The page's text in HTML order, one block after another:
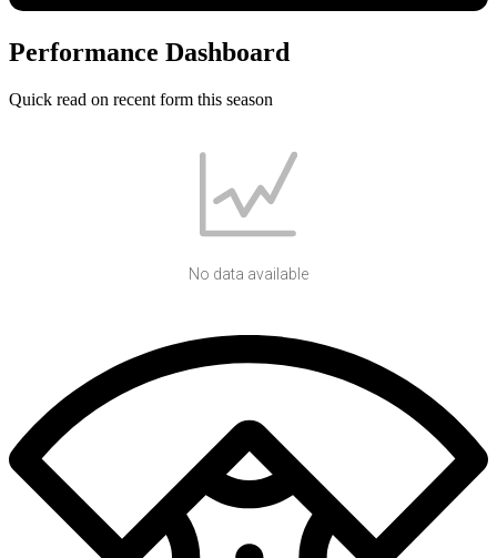
Performance Dashboard
Quick read on recent form this season
No data available